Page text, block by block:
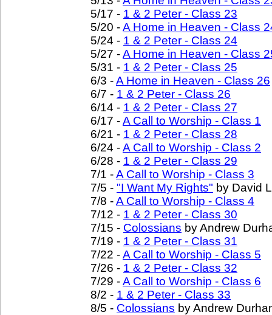
5/17 - 1 & 2 Peter - Class 23
5/20 -A Home in Heaven - Class
5/24 - 1 & 2 Peter - Class 24
5/27 -A Home in Heaven - Class
5/31 - 1 & 2 Peter - Class 25
6/3 -A Home in Heaven - Class 26
6/7 - 1 & 2 Peter - Class 26
6/14 - 1 & 2 Peter - Class 27
6/17 -A Call to Worship - Class 1
6/21 - 1 & 2 Peter - Class 28
6/24 -A Call to Worship - Class 2
6/28 - 1 & 2 Peter - Class 29
7/1 -A Call to Worship - Class 3
7/5 - "I Want My Rights" by David
7/8 -A Call to Worship - Class 4
7/12 - 1 & 2 Peter - Class 30
7/15 - Colossians by Andrew
7/19 - 1 & 2 Peter - Class 31
7/22 -A Call to Worship - Class 5
7/26 - 1 & 2 Peter - Class 32
7/29 -A Call to Worship - Class 6
8/2 - 1 & 2 Peter - Class 33
8/5 - Colossians by Andrew